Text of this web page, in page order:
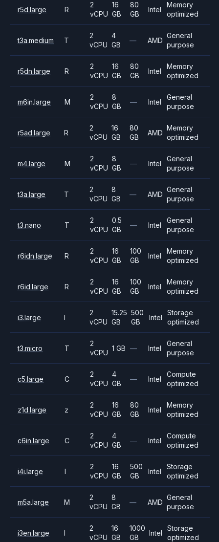
r5d.large R
2
vCPU
16
GB
80
GB
Intel
Memory
optimized
t3a.medium T
2
vCPU
4
GB
— AMD
General
purpose
r5dn.large R
2
vCPU
16
GB
80
GB
Intel
Memory
optimized
m6in.large M
2
vCPU
8
GB
— Intel
General
purpose
r5ad.large R
2
vCPU
16
GB
80
GB
AMD
Memory
optimized
m4.large M
2
vCPU
8
GB
— Intel
General
purpose
t3a.large T
2
vCPU
8
GB
— AMD
General
purpose
t3.nano T
2
vCPU
0.5
GB
— Intel
General
purpose
r6idn.large R
2
vCPU
16
GB
100
GB
Intel
Memory
optimized
r6id.large R
2
vCPU
16
GB
100
GB
Intel
Memory
optimized
i3.large I
2
vCPU
15.25
GB
500
GB
Intel
Storage
optimized
t3.micro T
2
vCPU
1 GB — Intel
General
purpose
c5.large C
2
vCPU
4
GB
— Intel
Compute
optimized
z1d.large z
2
vCPU
16
GB
80
GB
Intel
Memory
optimized
c6in.large C
2
vCPU
4
GB
— Intel
Compute
optimized
i4i.large I
2
vCPU
16
GB
500
GB
Intel
Storage
optimized
m5a.large M
2
vCPU
8
GB
— AMD
General
purpose
i3en.large I
2
vCPU
16
GB
1000
GB
Intel
Storage
optimized